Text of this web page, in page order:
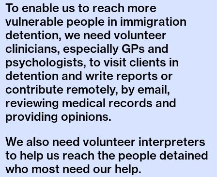
To enable us to reach more
vulnerable people in immigration
detention, we need volunteer
clinicians, especially GPs and
psychologists, to visit clients in
detention and write reports or
contribute remotely, by email,
reviewing medical records and
providing opinions.
We also need volunteer interpreters
to help us reach the people detained
who most need our help.